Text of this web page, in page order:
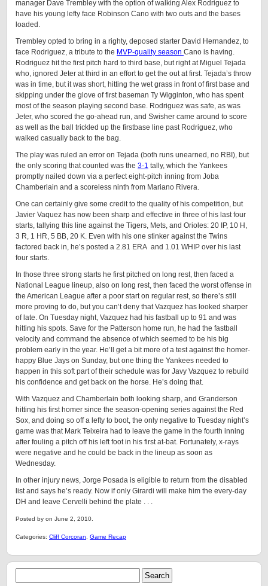
manager Dave Trembley with the option of walking Alex Rodriguez to
have his young lefty face Robinson Cano with two outs and the bases
loaded.
Trembley opted to bring in a righty, deposed starter David Hernandez, to
face Rodriguez, a tribute to the MVP-quality season Cano is having.
Rodriguez hit the first pitch hard to third base, but right at Miguel Tejada
who, ignored Jeter at third in an effort to get the out at first. Tejada’s throw
was in time, but it was short, hitting the wet grass in front of first base and
skipping under the glove of first baseman Ty Wigginton, who has spent
most of the season playing second base. Rodriguez was safe, as was
Jeter, who scored the go-ahead run, and Swisher came around to score
as well as the ball trickled up the firstbase line past Rodriguez, who
walked casually back to the bag.
The play was ruled an error on Tejada (both runs unearned, no RBI), but
the only scoring that counted was the 3-1 tally, which the Yankees
promptly nailed down via a perfect eight-pitch inning from Joba
Chamberlain and a scoreless ninth from Mariano Rivera.
One can certainly give some credit to the quality of his competition, but
Javier Vaquez has now been sharp and effective in three of his last four
starts, tallying this line against the Tigers, Mets, and Orioles: 20 IP, 10 H,
3 R, 1 HR, 5 BB, 20 K. Even with his one stinker against the Twins
factored back in, he’s posted a 2.81 ERA and 1.01 WHIP over his last
four starts.
In those three strong starts he first pitched on long rest, then faced a
National League lineup, also on long rest, then faced the worst offense in
the American League after a poor start on regular rest, so there’s still
more proving to do, but you can’t deny that Vazquez has looked sharper
of late. On Tuesday night, Vazquez had his fastball up to 91 and was
hitting his spots. Save for the Patterson home run, he had the fastball
velocity and command the absence of which seemed to be his big
problem early in the year. He’ll get a bit more of a test against the homer-
happy Blue Jays on Sunday, but one thing the Yankees needed to
happen in this soft part of their schedule was for Javy Vazquez to rebuild
his confidence and get back on the horse. He’s doing that.
With Vazquez and Chamberlain both looking sharp, and Granderson
hitting his first homer since the season-opening series against the Red
Sox, and doing so off a lefty to boot, the only negative to Tuesday night’s
game was that Mark Teixeira had to leave the game in the fourth inning
after fouling a pitch off his left foot in his first at-bat. Fortunately, x-rays
were negative and he could be back in the lineup as soon as
Wednesday.
In other injury news, Jorge Posada is eligible to return from the disabled
list and says he’s ready. Now if only Girardi will make him the every-day
DH and leave Cervelli behind the plate . . .
Posted by on June 2, 2010.
Categories: Cliff Corcoran Game Recap